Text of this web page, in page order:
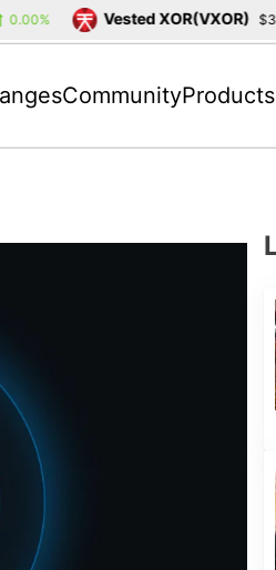
CommunityProducts
Vested XOR(VXOR)